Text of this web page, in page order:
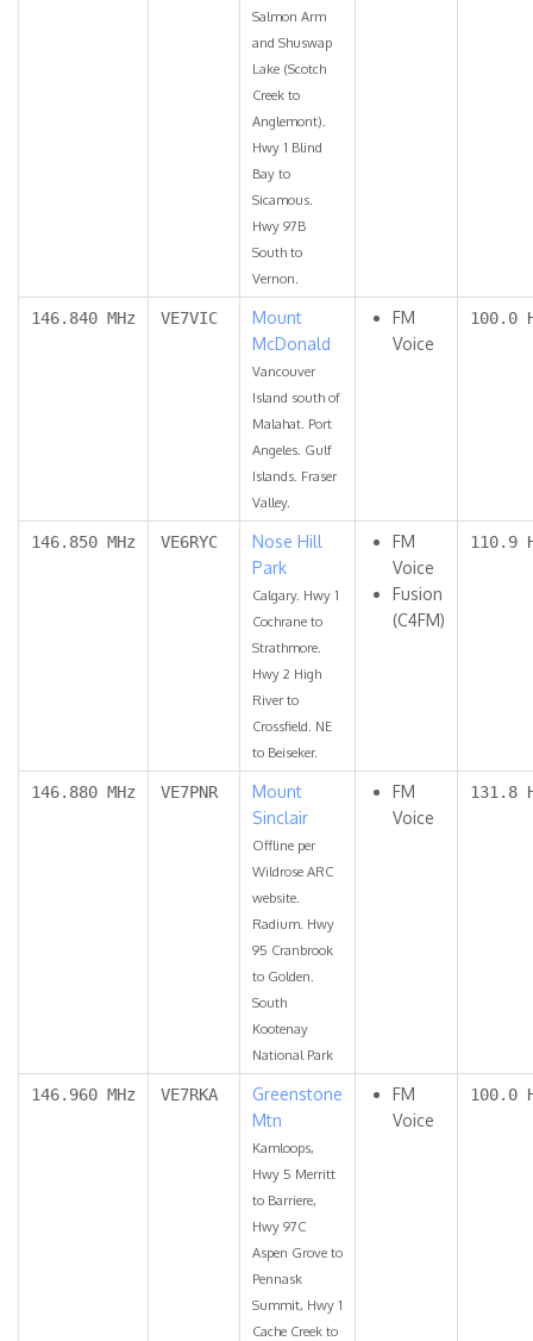
Salmon Arm
and Shuswap
Lake (Scotch
Creek to
Anglemont).
Hwy 1 Blind
Bay to
Sicamous.
Hwy 97B
South to
Vernon.
146.840 MHz VE7VIC
Mount
McDonald
Vancouver
Island south of
Malahat. Port
Angeles. Gulf
Islands. Fraser
Valley.
FM
Voice
100.0
146.850 MHz VE6RYC
Nose Hill
Park
Calgary. Hwy 1
Cochrane to
Strathmore.
Hwy 2 High
River to
Crossfield. NE
to Beiseker.
FM
Voice
Fusion
(C4FM)
110.9
146.880 MHz VE7PNR
Mount
Sinclair
Offline per
Wildrose ARC
website.
Radium. Hwy
95 Cranbrook
to Golden.
South
Kootenay
National Park
FM
Voice
131.8
146.960 MHz VE7RKA
Greenstone
Mtn
Kamloops,
Hwy 5 Merritt
to Barriere,
Hwy 97C
Aspen Grove to
Pennask
Summit, Hwy 1
Cache Creek to
FM
Voice
100.0